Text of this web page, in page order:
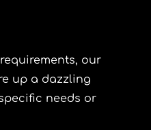
our
up a dazzling
needs or